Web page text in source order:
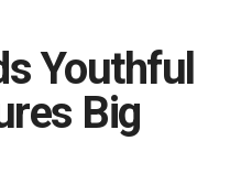
Youthful
Big